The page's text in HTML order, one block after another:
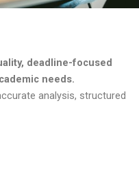
deadline-focused
needs.
analysis, structured